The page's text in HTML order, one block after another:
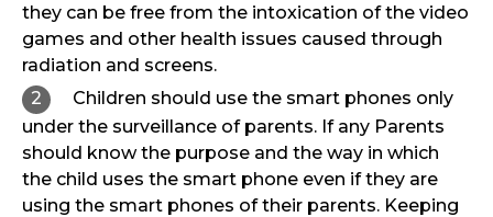
they can be free from the intoxication of the video
games and other health issues caused through
radiation and screens.
Children should use the smart phones only
under the surveillance of parents. If any Parents
should know the purpose and the way in which
the child uses the smart phone even if they are
using the smart phones of their parents. Keeping